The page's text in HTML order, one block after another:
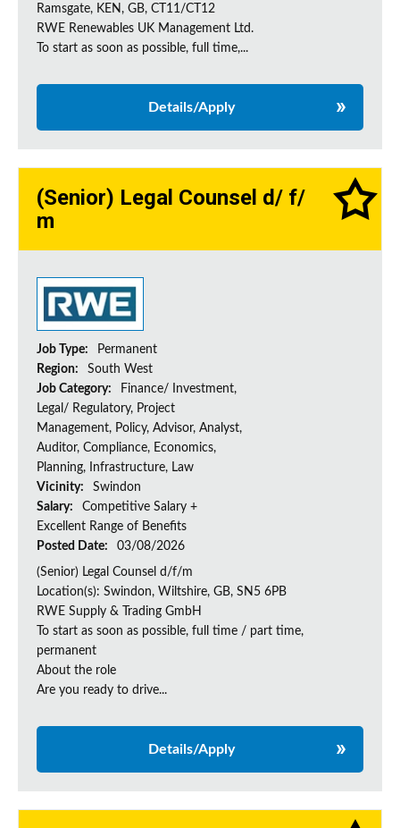
Ramsgate, KEN, GB, CT11/CT12
RWE Renewables UK Management Ltd.
To start as soon as possible, full time,...
Details/Apply
(Senior) Legal Counsel d/ f/
m
Job Type:
Permanent
Region:
South West
Job Category:
Finance/ Investment,
Legal/ Regulatory, Project
Management, Policy, Advisor, Analyst,
Auditor, Compliance, Economics,
Planning, Infrastructure, Law
Vicinity:
Swindon
Salary:
Competitive Salary +
Excellent Range of Benefits
Posted Date:
03/08/2026
(Senior) Legal Counsel d/f/m
Location(s): Swindon, Wiltshire, GB, SN5 6PB
RWE Supply & Trading GmbH
To start as soon as possible, full time / part time,
permanent
About the role
Are you ready to drive...
Details/Apply